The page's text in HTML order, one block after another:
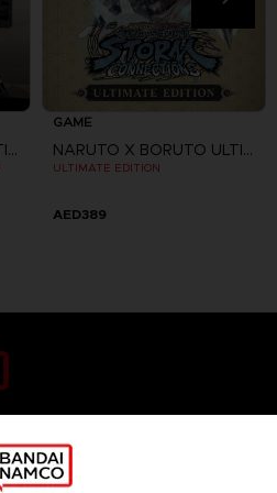
NARUTO X BORUTO ULTIMATE NINJA STORM CONNECTIONS
GAME
NARUTO X BORUTO ULTIMATE NINJA STORM CONNECTIONS
ULTIMATE EDITION
AED389